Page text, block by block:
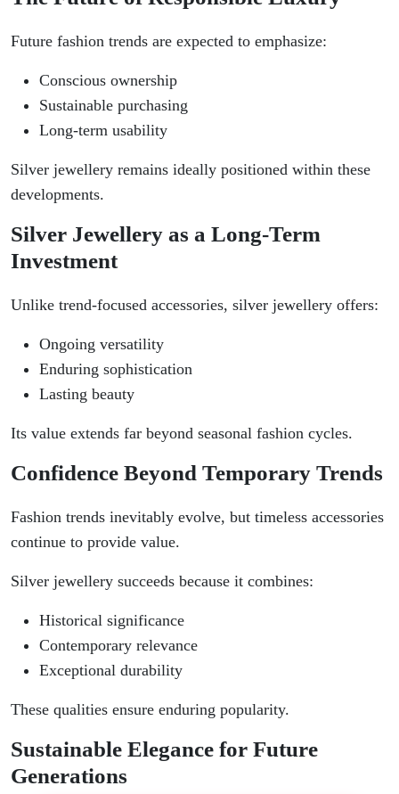
Future fashion trends are expected to emphasize:
Conscious ownership
Sustainable purchasing
Long-term usability
Silver jewellery remains ideally positioned within these
developments.
Silver Jewellery as a Long-Term
Investment
Unlike trend-focused accessories, silver jewellery offers:
Ongoing versatility
Enduring sophistication
Lasting beauty
Its value extends far beyond seasonal fashion cycles.
Confidence Beyond Temporary Trends
Fashion trends inevitably evolve, but timeless accessories
continue to provide value.
Silver jewellery succeeds because it combines:
Historical significance
Contemporary relevance
Exceptional durability
These qualities ensure enduring popularity.
Sustainable Elegance for Future
Generations